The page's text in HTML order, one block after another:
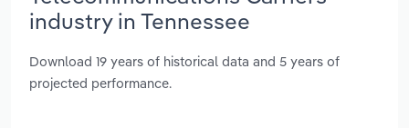
industry in Tennessee
Download 19 years of historical data and 5 years of
projected performance.